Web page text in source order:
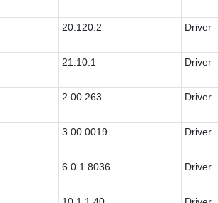
20.120.2 Driver
21.10.1 Driver
2.00.263 Driver
3.00.0019 Driver
6.0.1.8036 Driver